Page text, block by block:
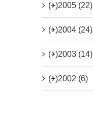
(+)2005 (22)
(+)2004 (24)
(+)2003 (14)
(+)2002 (6)